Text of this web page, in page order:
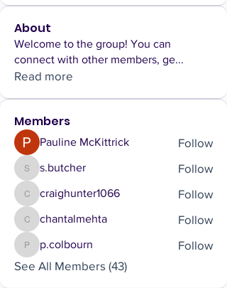
About
Welcome to the group! You can
connect with other members, ge...
Read more
Members
Pauline McKittrick Follow
s.butcher
s.butcher Follow
craighunter1066
craighunter1066 Follow
chantalmehta
chantalmehta Follow
p.colbourn
p.colbourn
Follow
See All Members (43)